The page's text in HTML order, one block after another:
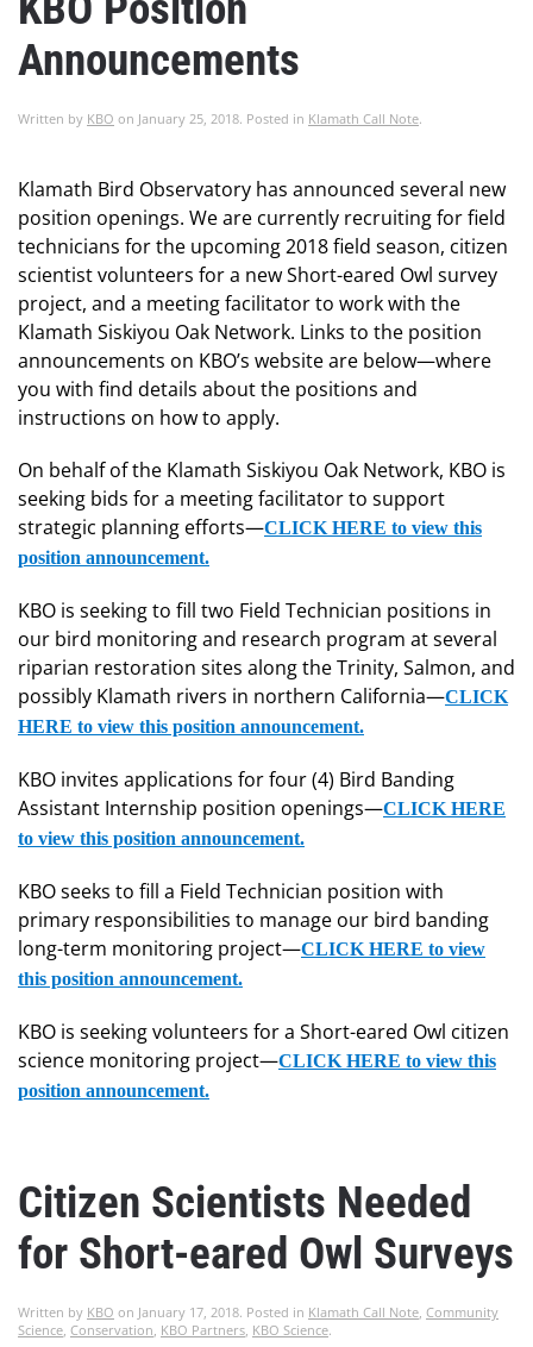
Announcements
Written by KBO on January 25, 2018. Posted in Klamath Call Note.
Klamath Bird Observatory has announced several new
position openings. We are currently recruiting for field
technicians for the upcoming 2018 field season, citizen
scientist volunteers for a new Short-eared Owl survey
project, and a meeting facilitator to work with the
Klamath Siskiyou Oak Network. Links to the position
announcements on KBO’s website are below—where
you with find details about the positions and
instructions on how to apply.
On behalf of the Klamath Siskiyou Oak Network, KBO is
seeking bids for a meeting facilitator to support
strategic planning efforts—CLICK HERE to view this
position announcement.
KBO is seeking to fill two Field Technician positions in
our bird monitoring and research program at several
riparian restoration sites along the Trinity, Salmon, and
possibly Klamath rivers in northern California—CLICK
HERE to view this position announcement.
KBO invites applications for four (4) Bird Banding
Assistant Internship position openings—CLICK HERE
to view this position announcement.
KBO seeks to fill a Field Technician position with
primary responsibilities to manage our bird banding
long-term monitoring project—CLICK HERE to view
this position announcement.
KBO is seeking volunteers for a Short-eared Owl citizen
science monitoring project—CLICK HERE to view this
position announcement.
Citizen Scientists Needed
for Short-eared Owl Surveys
Written by KBO on January 17, 2018. Posted in Klamath Call Note, Community
Science, Conservation, KBO Partners, KBO Science.